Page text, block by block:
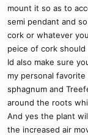
mount it so as to
semi pendant and
cork or whatever
peice of cork should
Id also make sure
my personal
sphagnum and
around the roots
And yes the plant
the increased air